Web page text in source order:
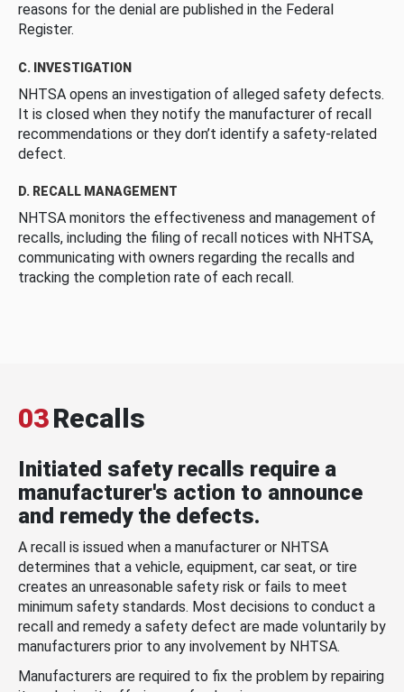
reasons for the denial are published in the Federal
Register.
C. INVESTIGATION
NHTSA opens an investigation of alleged safety defects.
It is closed when they notify the manufacturer of recall
recommendations or they don’t identify a safety-related
defect.
D. RECALL MANAGEMENT
NHTSA monitors the effectiveness and management of
recalls, including the filing of recall notices with NHTSA,
communicating with owners regarding the recalls and
tracking the completion rate of each recall.
03Recalls
Initiated safety recalls require a
manufacturer's action to announce
and remedy the defects.
A recall is issued when a manufacturer or NHTSA
determines that a vehicle, equipment, car seat, or tire
creates an unreasonable safety risk or fails to meet
minimum safety standards. Most decisions to conduct a
recall and remedy a safety defect are made voluntarily by
manufacturers prior to any involvement by NHTSA.
Manufacturers are required to fix the problem by repairing